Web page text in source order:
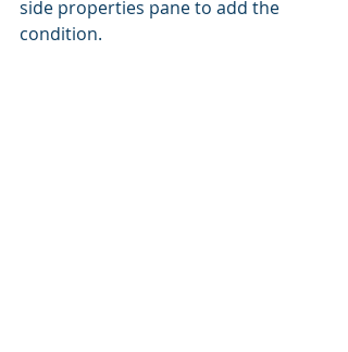
side properties pane to add the
condition.